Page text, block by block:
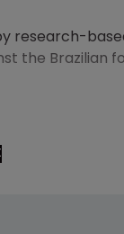
research-
the Brazilian